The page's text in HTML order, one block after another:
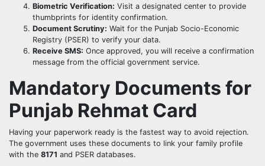
Biometric Verification: Visit a designated center to provide
thumbprints for identity confirmation.
Document Scrutiny: Wait for the Punjab Socio-Economic
Registry (PSER) to verify your data.
Receive SMS: Once approved, you will receive a confirmation
message from the official government service.
Mandatory Documents for
Punjab Rehmat Card
Having your paperwork ready is the fastest way to avoid rejection.
The government uses these documents to link your family profile
with the 8171 and PSER databases.